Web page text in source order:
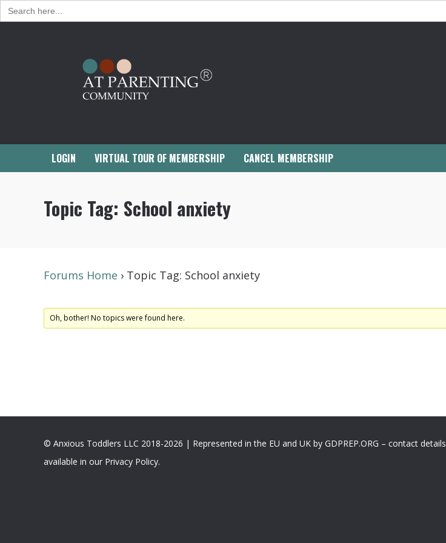
Search
for:
LOGIN VIRTUAL TOUR OF MEMBERSHIP CANCEL MEMBERSHIP
Topic Tag: School anxiety
Forums Home › Topic Tag: School anxiety
Oh, bother! No topics were found here.
© Anxious Toddlers LLC 2018-2026 | Represented in the EU and UK by GDPREP.ORG – contact details
available in our Privacy Policy.